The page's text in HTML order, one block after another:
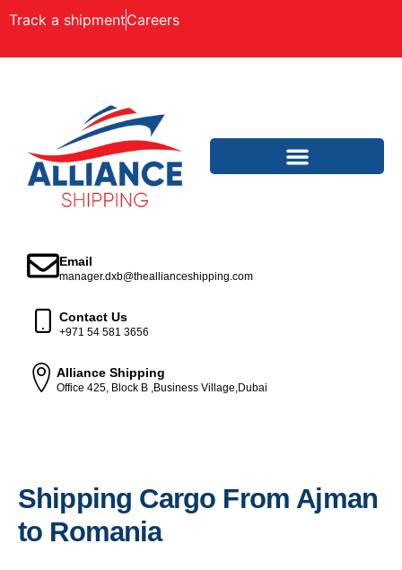
Track a shipmentCareers
Email
manager.dxb@theallianceshipping.com
Contact Us
+971 54 581 3656
Alliance Shipping
Office 425, Block B ,Business Village,Dubai
Shipping Cargo From Ajman
to Romania